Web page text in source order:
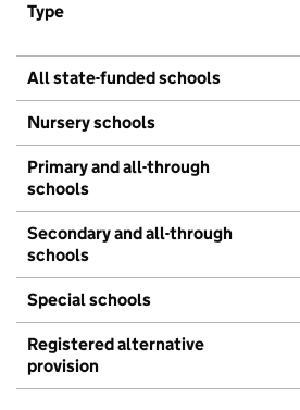
Type
All state-funded schools
Nursery schools
Primary and all-through
schools
Secondary and all-through
schools
Special schools
Registered alternative
provision